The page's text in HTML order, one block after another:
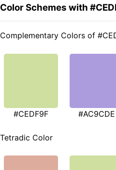
Color Schemes with
Complementary Colors of
#CEDF9F #AC9CDE
Tetradic Color